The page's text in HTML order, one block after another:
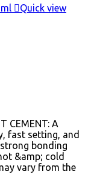
Quick view
CEMENT: A
fast setting, and
bonding
&amp; cold
vary from the